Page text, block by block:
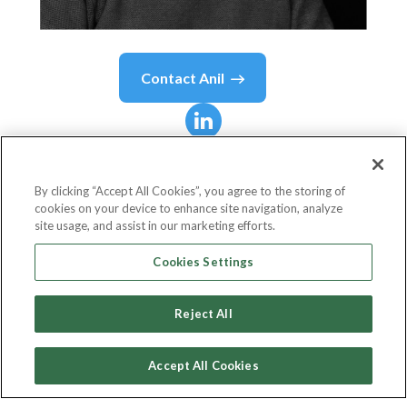
Contact Anil
Chief Executive Officer
By clicking “Accept All Cookies”, you agree to the storing of
cookies on your device to enhance site navigation, analyze
site usage, and assist in our marketing efforts.
Cookies Settings
Reject All
Accept All Cookies